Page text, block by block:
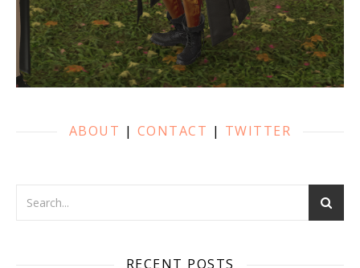
ABOUT | CONTACT | TWITTER
RECENT POSTS